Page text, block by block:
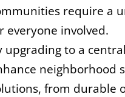
require a
everyone involved.
upgrading to a
neighborhood
from durable